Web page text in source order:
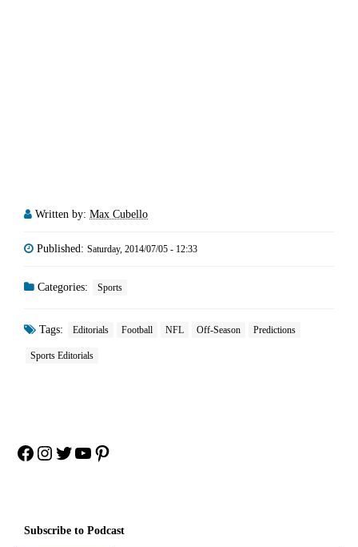
Written by: Max Cubello
Published: Saturday, 2014/07/05 - 12:33
Categories: Sports
Tags: Editorials Football NFL Off-Season Predictions
Sports Editorials
Facebook
Instagram
Twitter
YouTube
Pinterest
Subscribe to Podcast